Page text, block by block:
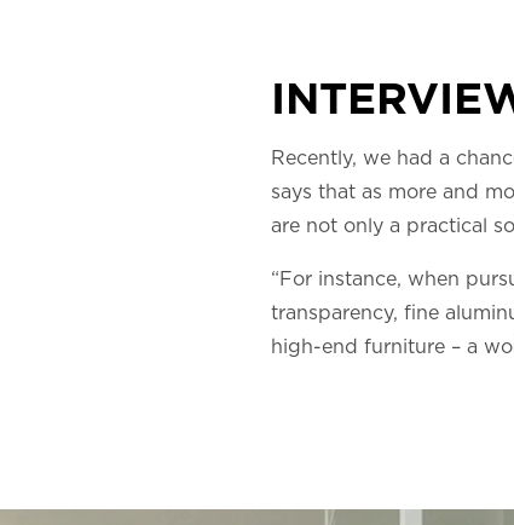
Recently, we had a
says that as more and
are not only a practical
“For instance, when
transparency, fine
high-end furniture – a